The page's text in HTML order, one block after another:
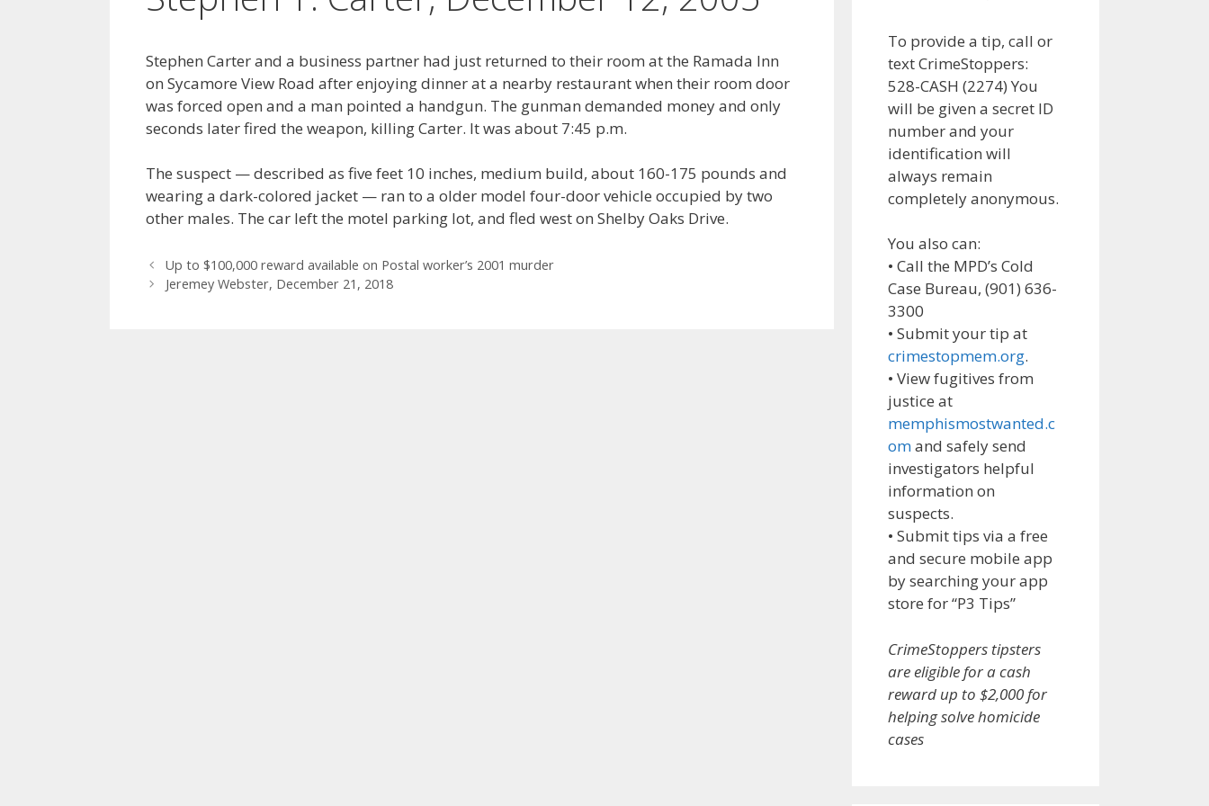
Stephen Carter and a business partner had just returned to their room at the Ramada Inn
on Sycamore View Road after enjoying dinner at a nearby restaurant when their room door
was forced open and a man pointed a handgun. The gunman demanded money and only
seconds later fired the weapon, killing Carter. It was about 7:45 p.m.
The suspect — described as five feet 10 inches, medium build, about 160-175 pounds and
wearing a dark-colored jacket — ran to a older model four-door vehicle occupied by two
other males. The car left the motel parking lot, and fled west on Shelby Oaks Drive.
Post
navigation
Up to $100,000 reward available on Postal worker’s 2001 murder
Jeremey Webster, December 21, 2018
To provide a tip, call or
text CrimeStoppers:
528-CASH (2274) You
will be given a secret ID
number and your
identification will
always remain
completely anonymous.
You also can:
• Call the MPD’s Cold
Case Bureau, (901) 636-
3300
• Submit your tip at
crimestopmem.org.
• View fugitives from
justice at
memphismostwanted.c
omand safely send
investigators helpful
information on
suspects.
• Submit tips via a free
and secure mobile app
by searching your app
store for “P3 Tips”
CrimeStoppers tipsters
are eligible for a cash
reward up to $2,000 for
helping solve homicide
cases